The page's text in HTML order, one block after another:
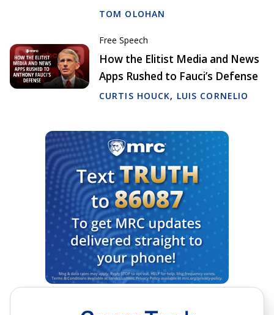
TOM OLOHAN
Free Speech
How the Elitist Media and News
Apps Rushed to Fauci’s Defense
CURTIS HOUCK, LUIS CORNELIO